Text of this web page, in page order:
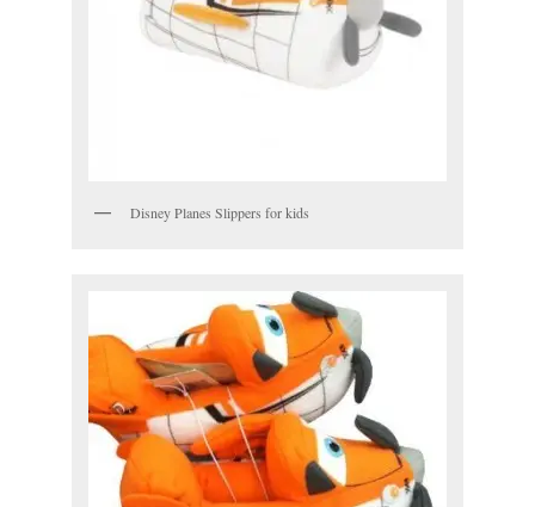
Disney Planes Slippers for kids